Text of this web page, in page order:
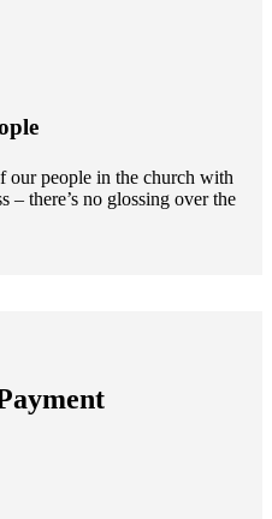
our people in the church with
– there’s no glossing over the